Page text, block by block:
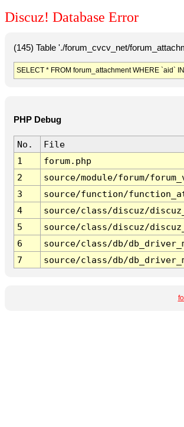
Discuz! Database Error
(145) Table './forum_cvcv_net/
SELECT * FROM forum_attachment WHERE `aid`
PHP Debug
No.
File
1
forum.php
2
source/module/forum/
3
source/function/
4
source/class/discuz/
5
source/class/discuz/
6
source/class/db/
7
source/class/db/